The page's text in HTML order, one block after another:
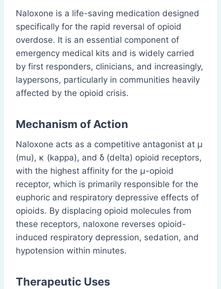
Naloxone is a life-saving medication designed
specifically for the rapid reversal of opioid
overdose. It is an essential component of
emergency medical kits and is widely carried
by first responders, clinicians, and increasingly,
laypersons, particularly in communities heavily
affected by the opioid crisis.
Mechanism of Action
Naloxone acts as a competitive antagonist at μ
(mu), κ (kappa), and δ (delta) opioid receptors,
with the highest affinity for the μ-opioid
receptor, which is primarily responsible for the
euphoric and respiratory depressive effects of
opioids. By displacing opioid molecules from
these receptors, naloxone reverses opioid-
induced respiratory depression, sedation, and
hypotension within minutes.
Therapeutic Uses